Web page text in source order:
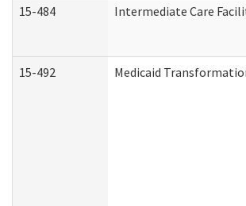
15-484
Intermediate Care
15-492 Medicaid